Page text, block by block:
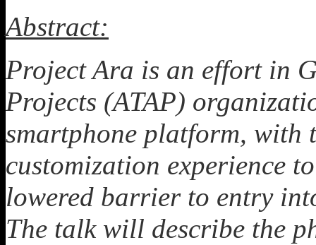
Abstract:
Project Ara is an effort in
Projects (ATAP)
smartphone platform, with
customization experience
lowered barrier to entry
The talk will describe the